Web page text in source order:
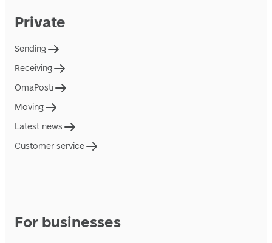
Private
Sending
Receiving
OmaPosti
Moving
Latest news
Customer service
For businesses